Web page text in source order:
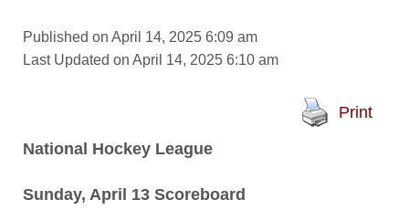
Published on April 14, 2025 6:09 am
Last Updated on April 14, 2025 6:10 am
Print
National Hockey League
Sunday, April 13 Scoreboard